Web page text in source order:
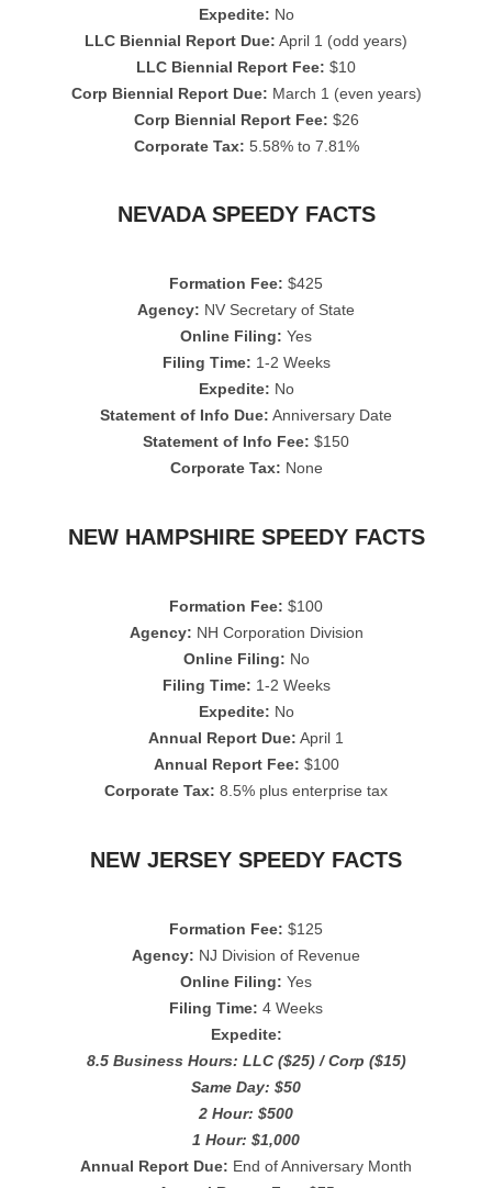
Expedite: No
LLC Biennial Report Due: April 1 (odd years)
LLC Biennial Report Fee: $10
Corp Biennial Report Due: March 1 (even years)
Corp Biennial Report Fee: $26
Corporate Tax: 5.58% to 7.81%
NEVADA SPEEDY FACTS
Formation Fee: $425
Agency: NV Secretary of State
Online Filing: Yes
Filing Time: 1-2 Weeks
Expedite: No
Statement of Info Due: Anniversary Date
Statement of Info Fee: $150
Corporate Tax: None
NEW HAMPSHIRE SPEEDY FACTS
Formation Fee: $100
Agency: NH Corporation Division
Online Filing: No
Filing Time: 1-2 Weeks
Expedite: No
Annual Report Due: April 1
Annual Report Fee: $100
Corporate Tax: 8.5% plus enterprise tax
NEW JERSEY SPEEDY FACTS
Formation Fee: $125
Agency: NJ Division of Revenue
Online Filing: Yes
Filing Time: 4 Weeks
Expedite:
8.5 Business Hours: LLC ($25) / Corp ($15)
Same Day: $50
2 Hour: $500
1 Hour: $1,000
Annual Report Due: End of Anniversary Month